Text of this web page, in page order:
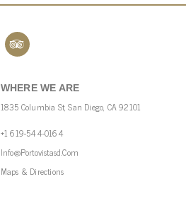
WHERE WE ARE
1835 Columbia St, San Diego, CA 92101
+1 619-544-0164
Info@portovistasd.com
Maps & Directions